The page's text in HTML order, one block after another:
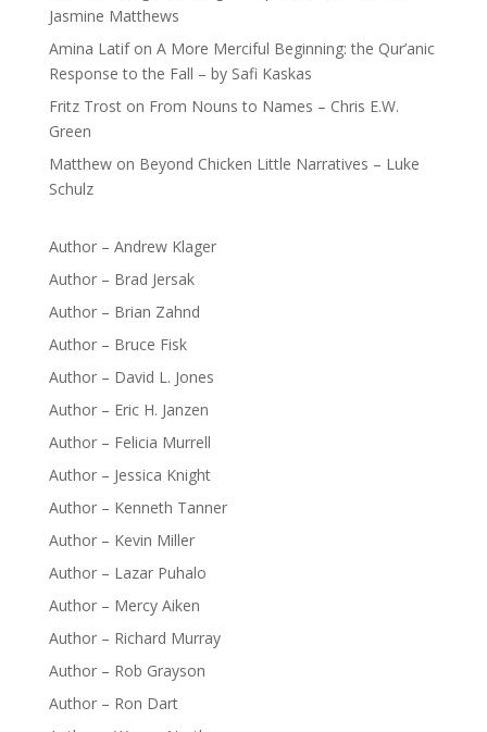
Jasmine Matthews
Amina Latifon A More Merciful Beginning: the Qur’anic
Response to the Fall – by Safi Kaskas
Fritz Troston From Nouns to Names – Chris E.W.
Green
Matthewon Beyond Chicken Little Narratives – Luke
Schulz
Author – Andrew Klager
Author – Brad Jersak
Author – Brian Zahnd
Author – Bruce Fisk
Author – David L. Jones
Author – Eric H. Janzen
Author – Felicia Murrell
Author – Jessica Knight
Author – Kenneth Tanner
Author – Kevin Miller
Author – Lazar Puhalo
Author – Mercy Aiken
Author – Richard Murray
Author – Rob Grayson
Author – Ron Dart